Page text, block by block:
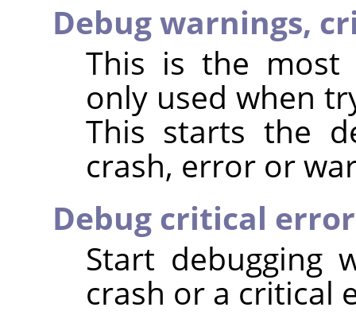
Debug warnings,
This is the most
only used when
This starts the
crash, error or
Debug critical
Start debugging
crash or a critical